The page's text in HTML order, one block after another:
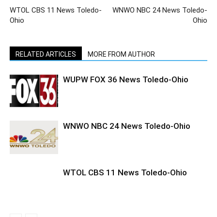
WTOL CBS 11 News Toledo-
Ohio
WNWO NBC 24 News Toledo-
Ohio
RELATED ARTICLES MORE FROM AUTHOR
WUPW FOX 36 News Toledo-Ohio
WNWO NBC 24 News Toledo-Ohio
WTOL CBS 11 News Toledo-Ohio